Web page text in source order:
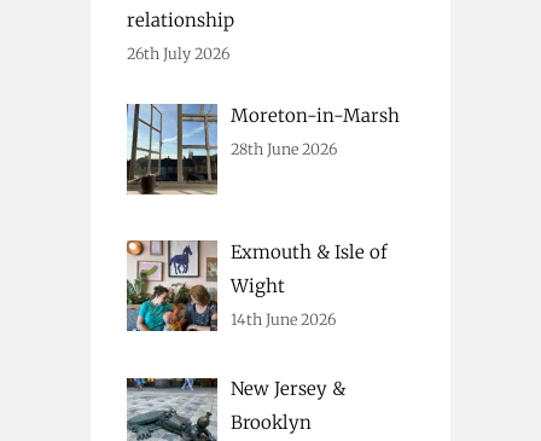
relationship
26th July 2026
Moreton-in-Marsh
28th June 2026
Exmouth & Isle of
Wight
14th June 2026
New Jersey &
Brooklyn